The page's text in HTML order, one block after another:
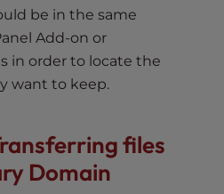
be in the same
Add-on or
in order to locate the
want to keep.
files
Domain